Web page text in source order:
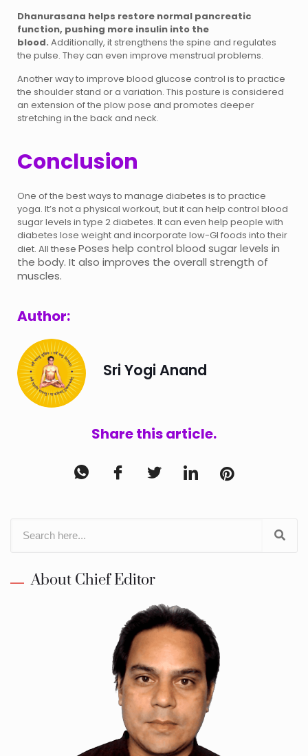
Dhanurasana helps restore normal pancreatic
function, pushing more insulin into the
blood. Additionally, it strengthens the spine and regulates
the pulse. They can even improve menstrual problems.
Another way to improve blood glucose control is to practice
the shoulder stand or a variation. This posture is considered
an extension of the plow pose and promotes deeper
stretching in the back and neck.
Conclusion
One of the best ways to manage diabetes is to practice
yoga. It’s not a physical workout, but it can help control blood
sugar levels in type 2 diabetes. It can even help people with
diabetes lose weight and incorporate low-GI foods into their
diet. All these Poses help control blood sugar levels in
the body. It also improves the overall strength of
muscles.
Author:
Sri Yogi Anand
Share this article.
About Chief Editor